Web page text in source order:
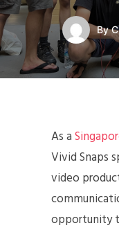
By
As a
Vivid Snaps
video
opportunity